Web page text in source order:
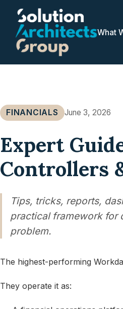
What
FINANCIALS June 3, 2026
Expert
Controllers
Tips, tricks, reports,
practical framework for
problem.
The highest-performing
They operate it as: